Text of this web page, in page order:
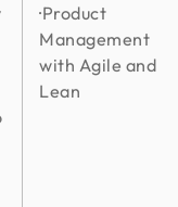
·Product
Management
with Agile and
Lean